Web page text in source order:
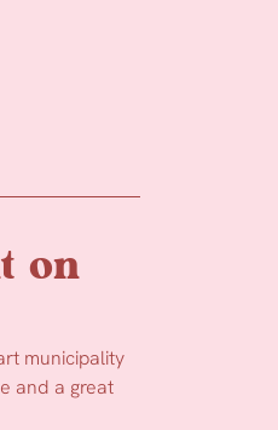
on
municipality
and a great